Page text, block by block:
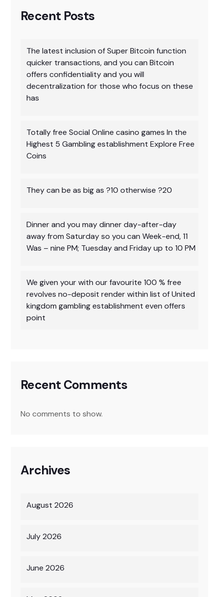
Recent Posts
The latest inclusion of Super Bitcoin function
quicker transactions, and you can Bitcoin
offers confidentiality and you will
decentralization for those who focus on these
has
Totally free Social Online casino games In the
Highest 5 Gambling establishment Explore Free
Coins
They can be as big as ?10 otherwise ?20
Dinner and you may dinner day-after-day
away from Saturday so you can Week-end, 11
Was – nine PM; Tuesday and Friday up to 10 PM
We given your with our favourite 100 % free
revolves no-deposit render within list of United
kingdom gambling establishment even offers
point
Recent Comments
No comments to show.
Archives
August 2026
July 2026
June 2026